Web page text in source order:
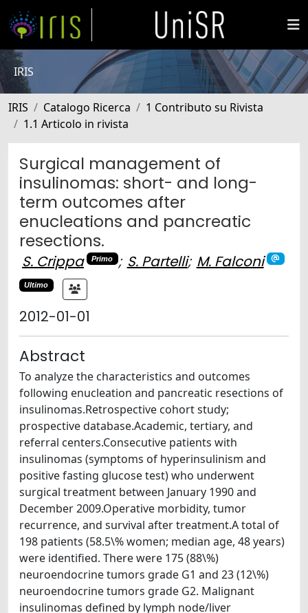
IRIS
IRIS Catalogo Ricerca
1 Contributo su Rivista
1.1 Articolo in rivista
Surgical management of
insulinomas: short- and long-
term outcomes after
enucleations and pancreatic
resections.
S. Crippa Primo ; S. Partelli; M. Falconi
Ultimo
2012-01-01
Abstract
To analyze the characteristics and outcomes
following enucleation and pancreatic resections of
insulinomas.Retrospective cohort study;
prospective database.Academic, tertiary, and
referral centers.Consecutive patients with
insulinomas (symptoms of hyperinsulinism and
positive fasting glucose test) who underwent
surgical treatment between January 1990 and
December 2009.Operative morbidity, tumor
recurrence, and survival after treatment.A total of
198 patients (58.5\% women; median age, 48 years)
were identified. There were 175 (88\%)
neuroendocrine tumors grade G1 and 23 (12\%)
neuroendocrine tumors grade G2. Malignant
insulinomas defined by lymph node/liver